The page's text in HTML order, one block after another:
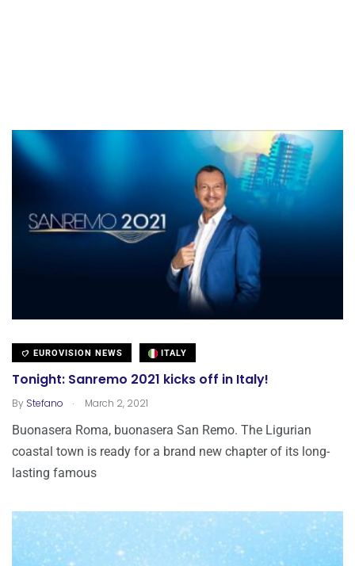
EUROVISION NEWS ITALY
Tonight: Sanremo 2021 kicks off in Italy!
By Stefano . March 2, 2021
Buonasera Roma, buonasera San Remo. The Ligurian
coastal town is ready for a brand new chapter of its long-
lasting famous